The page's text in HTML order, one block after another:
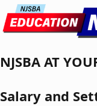
Skip to content
NJSBA AT
Salary and